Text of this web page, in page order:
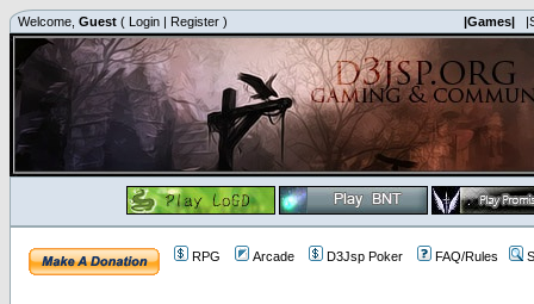
Welcome, Guest ( Login | Register ) |Games|
RPG Arcade D3Jsp Poker FAQ/Rules